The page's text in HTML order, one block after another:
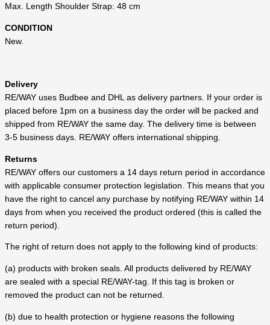
Max. Length Shoulder Strap: 48 cm
CONDITION
New.
Delivery
RE/WAY uses Budbee and DHL as delivery partners. If your order is
placed before 1pm on a business day the order will be packed and
shipped from RE/WAY the same day. The delivery time is between
3-5 business days. RE/WAY offers international shipping.
Returns
RE/WAY offers our customers a 14 days return period in accordance
with applicable consumer protection legislation. This means that you
have the right to cancel any purchase by notifying RE/WAY within 14
days from when you received the product ordered (this is called the
return period).
The right of return does not apply to the following kind of products:
(a) products with broken seals. All products delivered by RE/WAY
are sealed with a special RE/WAY-tag. If this tag is broken or
removed the product can not be returned.
(b) due to health protection or hygiene reasons the following